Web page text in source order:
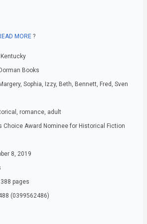
MORE ?
Books
Sophia, Izzy, Beth, Bennett, Fred, Sven
romance, adult
Choice Award Nominee for Historical Fiction
8, 2019
pages
(0399562486)